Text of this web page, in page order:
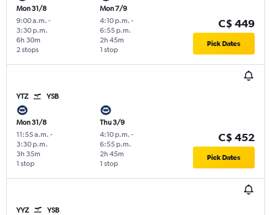
Mon 31/8
9:00 a.m. -
3:30 p.m.
2 stops
6h 30m
Mon 7/9
4:10 p.m. -
6:55 p.m.
1 stop
2h 45m
C$ 449
Pick Dates
YTZ YSB
Mon 31/8
11:55 a.m. -
3:30 p.m.
1 stop
3h 35m
Thu 3/9
4:10 p.m. -
6:55 p.m.
1 stop
2h 45m
C$ 452
Pick Dates
YYZ YSB